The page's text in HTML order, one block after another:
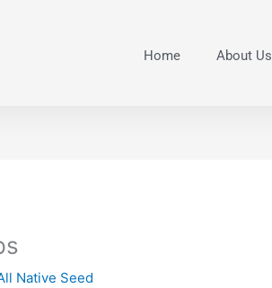
Home About Us
Native Seed